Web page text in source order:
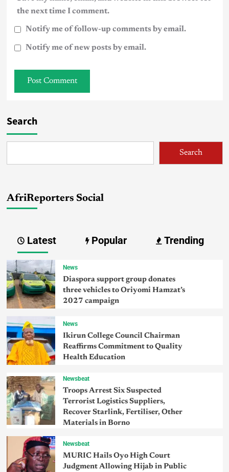
the next time I comment.
Notify me of follow-up comments by email.
Notify me of new posts by email.
Search
Search
AfriReporters Social
Latest Popular Trending
News
Diaspora support group donates
three vehicles to Oriyomi Hamzat’s
2027 campaign
News
Ikirun College Council Chairman
Reaffirms Commitment to Quality
Health Education
Newsbeat
Troops Arrest Six Suspected
Terrorist Logistics Suppliers,
Recover Starlink, Fertiliser, Other
Materials in Borno
Newsbeat
MURIC Hails Oyo High Court
Judgment Allowing Hijab in Public